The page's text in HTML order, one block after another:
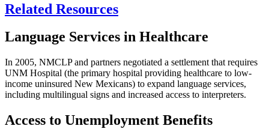
Related Resources
Language Services in Healthcare
In 2005, NMCLP and partners negotiated a settlement that requires
UNM Hospital (the primary hospital providing healthcare to low-
income uninsured New Mexicans) to expand language services,
including multilingual signs and increased access to interpreters.
Access to Unemployment Benefits